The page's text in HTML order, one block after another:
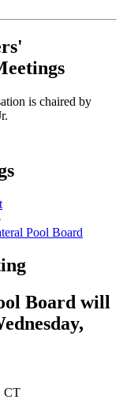
is chaired by
Pool Board
Board will
CT